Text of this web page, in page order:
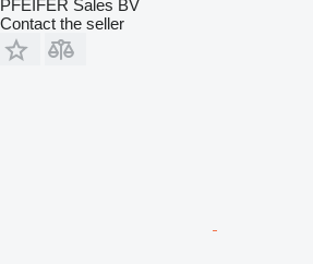
PFEIFER Sales BV
Contact the seller